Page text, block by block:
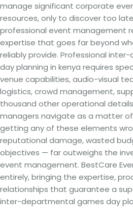
manage significant corporate
resources, only to discover too
professional event management
expertise that goes far beyond
reliably provide. Professional
day planning in kenya requires
venue capabilities, audio-visual
logistics, crowd management,
thousand other operational
managers navigate as a matter
getting any of these elements
reputational damage, wasted
objectives — far outweighs the
event management. BestCare
entirely, bringing the expertise,
relationships that guarantee a
inter-departmental games day